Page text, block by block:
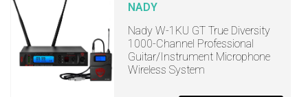
NADY
Nady W-1KU GT True Diversity
1000-Channel Professional
Guitar/Instrument Microphone
Wireless System